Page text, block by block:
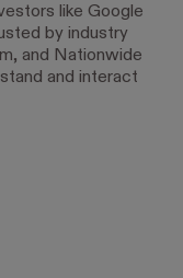
like Google
by industry
and Nationwide
and interact